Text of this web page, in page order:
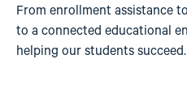
From enrollment assistance
to a connected educational
helping our students succeed.